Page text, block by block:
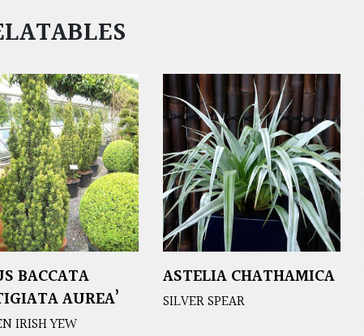
BACCATA
AUREA’
IRISH YEW
ASTELIA CHATHAMICA
SILVER SPEAR